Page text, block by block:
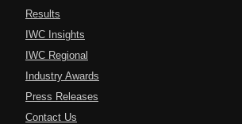
Results
IWC Insights
IWC Regional
Industry Awards
Press Releases
Contact Us